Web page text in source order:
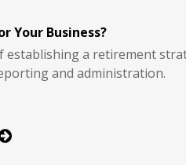
Your Business?
establishing a retirement
and administration.